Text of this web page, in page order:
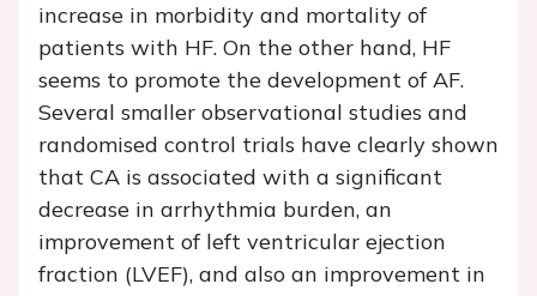
increase in morbidity and mortality of
patients with HF. On the other hand, HF
seems to promote the development of AF.
Several smaller observational studies and
randomised control trials have clearly shown
that CA is associated with a significant
decrease in arrhythmia burden, an
improvement of left ventricular ejection
fraction (LVEF), and also an improvement in